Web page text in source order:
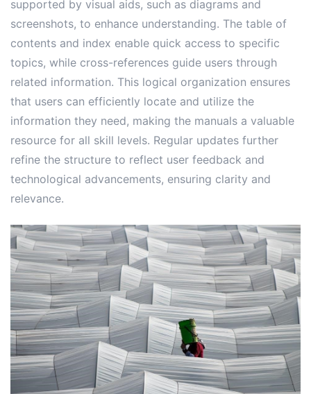
supported by visual aids, such as diagrams and
screenshots, to enhance understanding. The table of
contents and index enable quick access to specific
topics, while cross-references guide users through
related information. This logical organization ensures
that users can efficiently locate and utilize the
information they need, making the manuals a valuable
resource for all skill levels. Regular updates further
refine the structure to reflect user feedback and
technological advancements, ensuring clarity and
relevance.